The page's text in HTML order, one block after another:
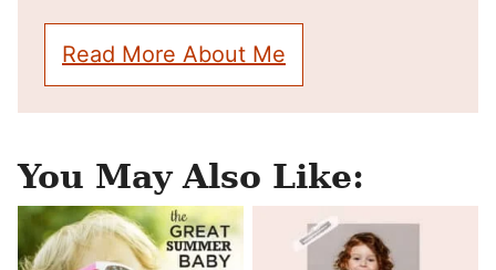
Read More About Me
You May Also Like: